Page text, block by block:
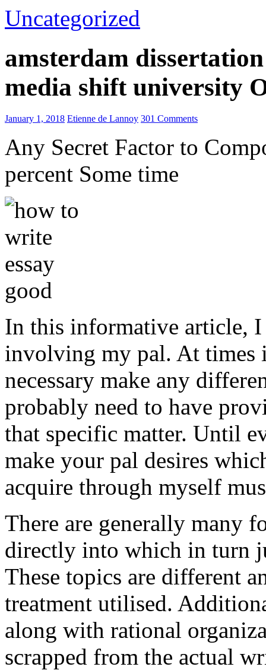
Uncategorized
amsterdam
media shift university
January 1, 2018 Etienne de Lannoy 301 Comments
Any Secret Factor to
percent Some time
In this informative article, I
involving my pal. At times
necessary make any
probably need to have
that specific matter. Until
make your pal desires
acquire through myself
There are generally many
directly into which in turn
These topics are different
treatment utilised.
along with rational
scrapped from the actual